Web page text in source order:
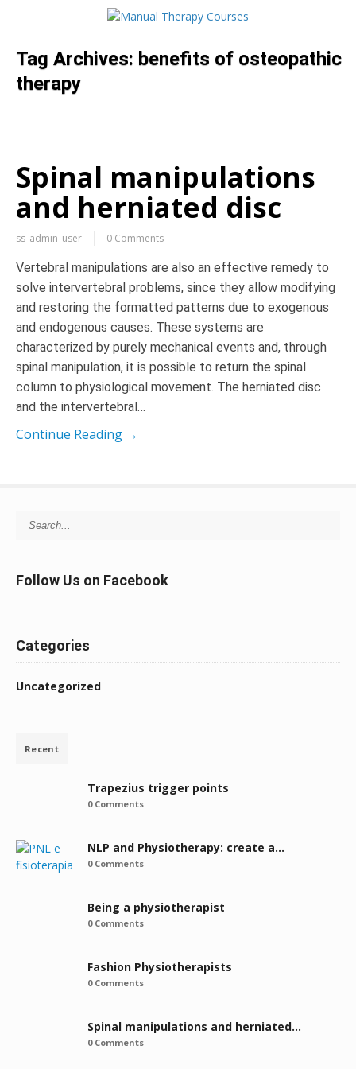
Tag Archives: benefits of osteopathic
therapy
Spinal manipulations
and herniated disc
ss_admin_user 0 Comments
Vertebral manipulations are also an effective remedy to
solve intervertebral problems, since they allow modifying
and restoring the formatted patterns due to exogenous
and endogenous causes. These systems are
characterized by purely mechanical events and, through
spinal manipulation, it is possible to return the spinal
column to physiological movement. The herniated disc
and the intervertebral…
Continue Reading →
Search for:
Follow Us on Facebook
Categories
Uncategorized
Recent
Trapezius trigger points
0 Comments
NLP and Physiotherapy: create a…
0 Comments
Being a physiotherapist
0 Comments
Fashion Physiotherapists
0 Comments
Spinal manipulations and herniated…
0 Comments